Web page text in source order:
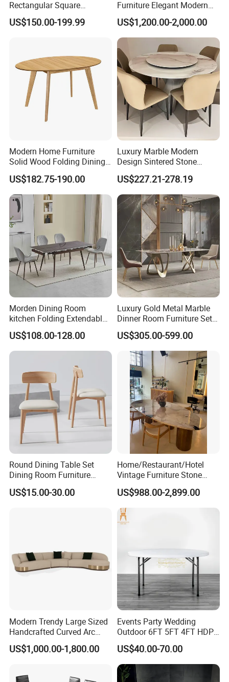
Rectangular Square
Ceramic Extendable Marble
Dining Table Restaurant
US$150.00-199.99
Furniture Elegant Modern
Stylish Wooden Frame
Marble Top Dining Table
US$1,200.00-2,000.00
Modern Home Furniture
Solid Wood Folding Dining
Table Wtih CE for
Restaurant Living Room
US$182.75-190.00
Luxury Marble Modern
Design Sintered Stone
Restaurant Hotel Home
Furniture Set Painted
Fiberglass Metal Steel
Wood Legs Dining Table
US$227.21-278.19
Morden Dining Room
kitchen Folding Extendable
Furniture Dining Table MDF
Table
US$108.00-128.00
Luxury Gold Metal Marble
Dinner Room Furniture Set
Dining Table for Kitchen
US$305.00-599.00
Round Dining Table Set
Dining Room Furniture
Metal Base Table Top
Sintered Stone Chair
US$15.00-30.00
Home/Restaurant/Hotel
Vintage Furniture Stone
Coffee Table/ Side Table
/Marble Table Top /Di Ning
Table Prada Green Marble
Big Marble Dining Table for
Wholesale
US$988.00-2,899.00
Modern Trendy Large Sized
Handcrafted Curved Arc
Shaped Leather Light
Luxury Sofa
US$1,000.00-1,800.00
Events Party Wedding
Outdoor 6FT 5FT 4FT HDPE
Round White Foldable
Plastic Banquet Tables
US$40.00-70.00